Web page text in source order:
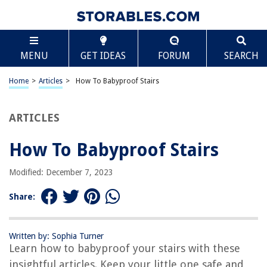
MENU GET IDEAS FORUM SEARCH
Home > Articles > How To Babyproof Stairs
ARTICLES
How To Babyproof Stairs
Modified: December 7, 2023
Share:
Written by: Sophia Turner
Learn how to babyproof your stairs with these
insightful articles. Keep your little one safe and
TABLE OF CONTENTS
How To Babyproof Stairs
Introduction
Step 5: Covering Sharp Edges
Step 8: Supervising and Teaching Safety
Conclusion
Frequently Asked Questions about How To Babyproof Stairs
Scroll